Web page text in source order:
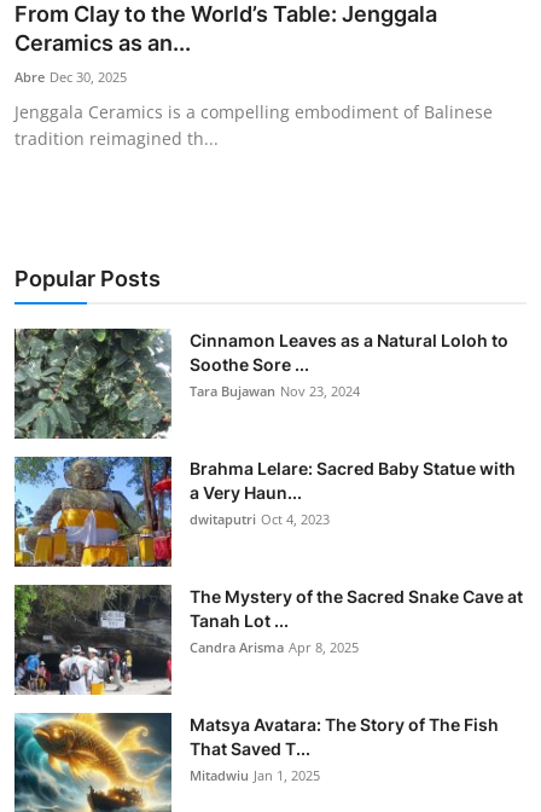
Stories
Traditional Medical
English
From Clay to the World’s Table: Jenggala
Ceramics as an...
Abre Dec 30, 2025
Jenggala Ceramics is a compelling embodiment of Balinese
tradition reimagined th...
Popular Posts
Cinnamon Leaves as a Natural Loloh to
Soothe Sore ...
Tara Bujawan Nov 23, 2024
Brahma Lelare: Sacred Baby Statue with
a Very Haun...
dwitaputri Oct 4, 2023
The Mystery of the Sacred Snake Cave at
Tanah Lot ...
Candra Arisma Apr 8, 2025
Matsya Avatara: The Story of The Fish
That Saved T...
Mitadwiu Jan 1, 2025